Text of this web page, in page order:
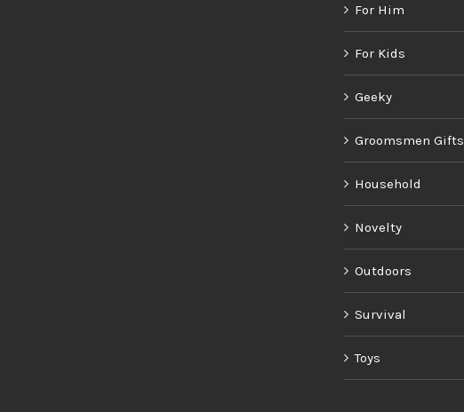
For Him
For Kids
Geeky
Groomsmen Gifts
Household
Novelty
Outdoors
Survival
Toys